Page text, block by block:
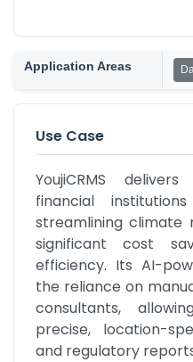
Application Areas
Use Case
YoujiCRMS
financial
streamlining climate
significant cost
efficiency. Its AI-
the reliance on
consultants,
precise, location-
and regulatory